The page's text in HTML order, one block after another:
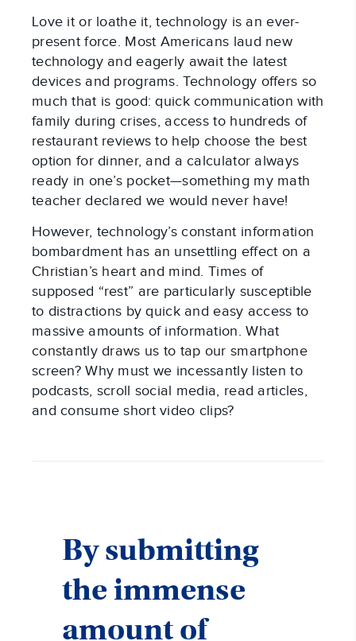
Love it or loathe it, technology is an ever-
present force. Most Americans laud new
technology and eagerly await the latest
devices and programs. Technology offers so
much that is good: quick communication with
family during crises, access to hundreds of
restaurant reviews to help choose the best
option for dinner, and a calculator always
ready in one’s pocket—something my math
teacher declared we would never have!
However, technology’s constant information
bombardment has an unsettling effect on a
Christian’s heart and mind. Times of
supposed “rest” are particularly susceptible
to distractions by quick and easy access to
massive amounts of information. What
constantly draws us to tap our smartphone
screen? Why must we incessantly listen to
podcasts, scroll social media, read articles,
and consume short video clips?
By submitting
the immense
amount of